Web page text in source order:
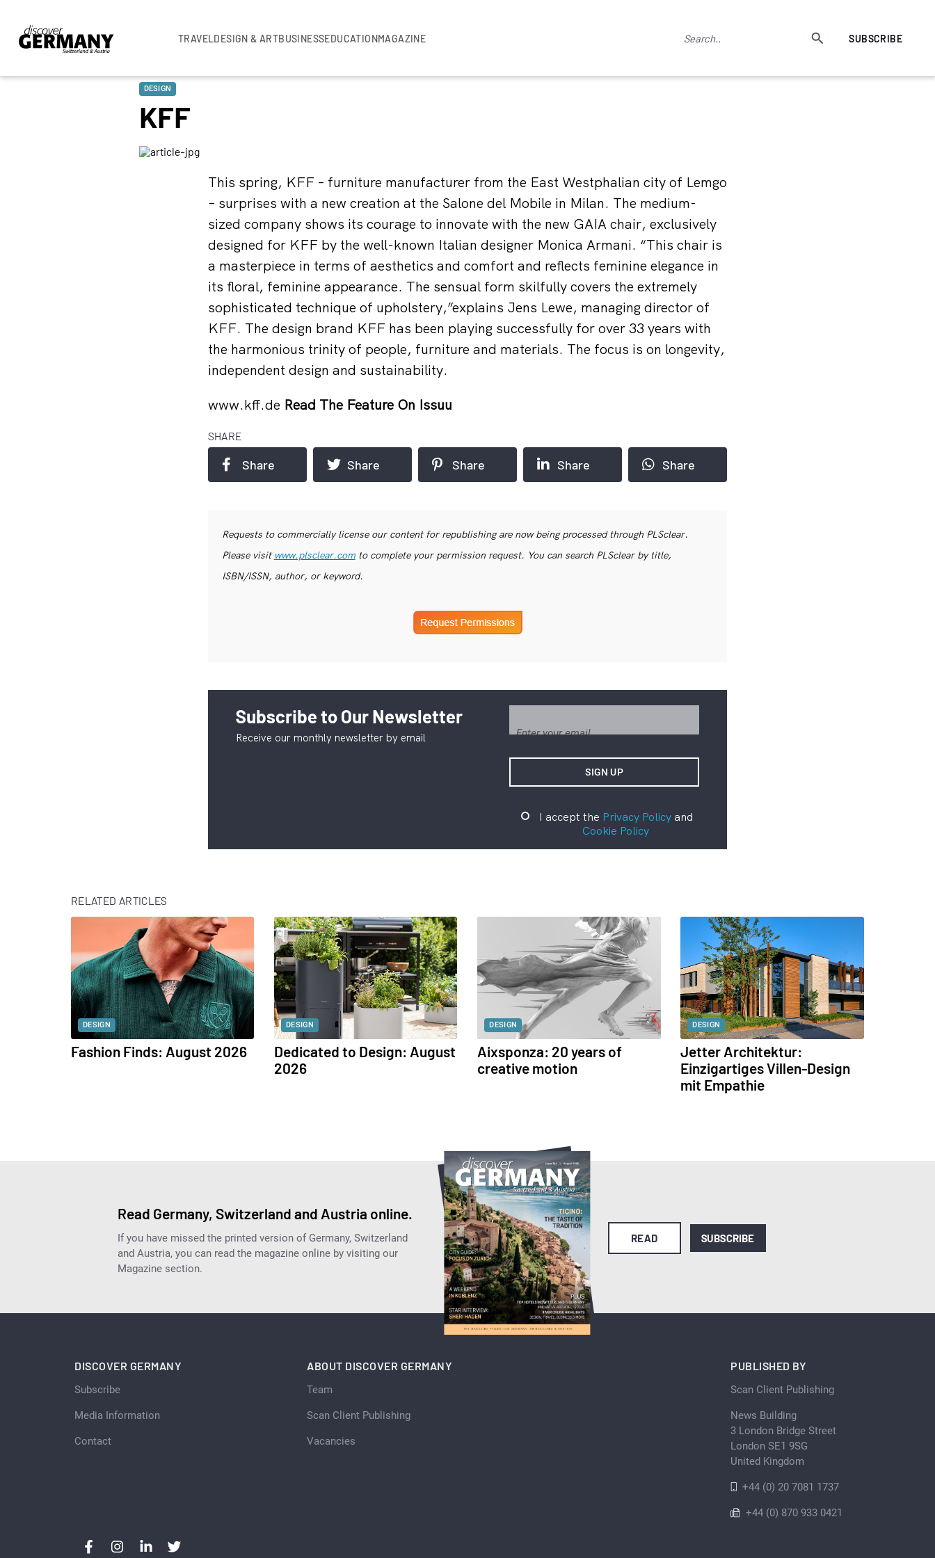
TRAVELDESIGN & ARTBUSINESSEDUCATIONMAGAZINE SUBSCRIBE
DESIGN
KFF
This spring, KFF – furniture manufacturer from the East Westphalian city of Lemgo
– surprises with a new creation at the Salone del Mobile in Milan. The medium-
sized company shows its courage to innovate with the new GAIA chair, exclusively
designed for KFF by the well-known Italian designer Monica Armani. “This chair is
a masterpiece in terms of aesthetics and comfort and reflects feminine elegance in
its floral, feminine appearance. The sensual form skilfully covers the extremely
sophisticated technique of upholstery,”explains Jens Lewe, managing director of
KFF. The design brand KFF has been playing successfully for over 33 years with
the harmonious trinity of people, furniture and materials. The focus is on longevity,
independent design and sustainability.
www.kff.de Read The Feature On Issuu
SHARE
Share Share Share Share Share
Requests to commercially license our content for republishing are now being processed through PLSclear.
Please visit www.plsclear.comto complete your permission request. You can search PLSclear by title,
ISBN/ISSN, author, or keyword.
Subscribe to Our Newsletter
Receive our monthly newsletter by email
I accept the Privacy Policyand
Cookie Policy
RELATED ARTICLES
DESIGN
Fashion Finds: August 2026
DESIGN
Dedicated to Design: August
2026
DESIGN
Aixsponza: 20 years of
creative motion
DESIGN
Jetter Architektur:
Einzigartiges Villen-Design
mit Empathie
Read Germany, Switzerland and Austria online.
If you have missed the printed version of Germany, Switzerland
and Austria, you can read the magazine online by visiting our
Magazine section.
READ SUBSCRIBE
DISCOVER GERMANY
Subscribe
Media Information
Contact
ABOUT DISCOVER GERMANY
Team
Scan Client Publishing
Vacancies
PUBLISHED BY
Scan Client Publishing
News Building
3 London Bridge Street
London SE1 9SG
United Kingdom
+44 (0) 20 7081 1737
+44 (0) 870 933 0421